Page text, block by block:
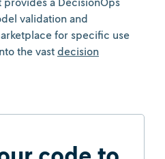
validation and
for specific use
the vast decision